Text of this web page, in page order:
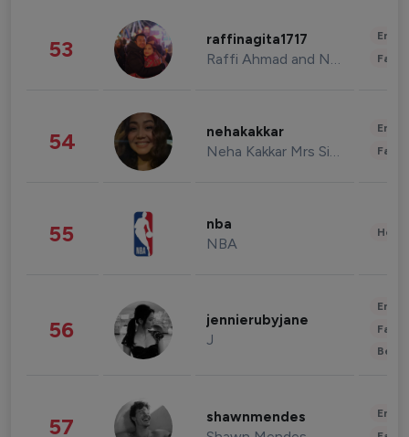
53 raffinagita1717
Raffi Ahmad and Nagita Slavina
54 nehakakkar
Neha Kakkar Mrs Singh
55 nba
NBA
56 jennierubyjane
J
57 shawnmendes